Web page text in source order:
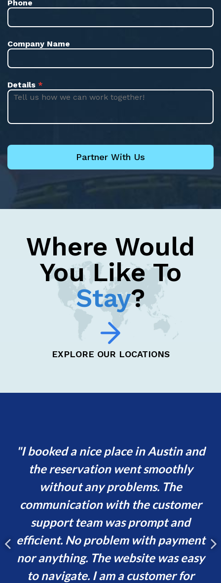
Phone
Company Name
Details *
Where Would
You Like To
Stay?
EXPLORE OUR LOCATIONS
I booked a nice place in Austin and
the reservation went smoothly
without any problems. The
communication with the customer
support team was prompt and
efficient. No problem with payment
nor anything. The website was easy
to navigate. I am a customer for